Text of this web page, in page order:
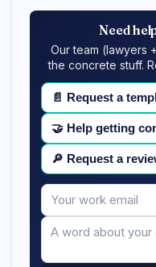
Need
Our team (lawyers
the concrete stuff.
📄 Request a
🤝 Help getting
🔎 Request a
Your
email
Message